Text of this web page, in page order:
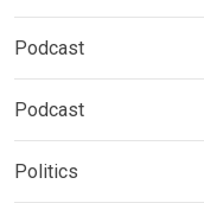
Podcast
Podcast
Politics